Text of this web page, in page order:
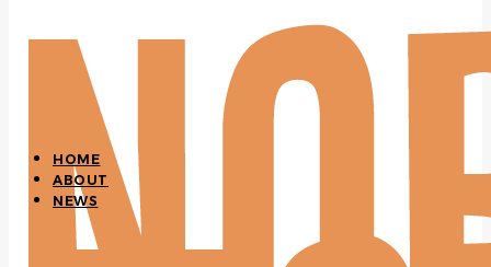
HOME
ABOUT
NEWS